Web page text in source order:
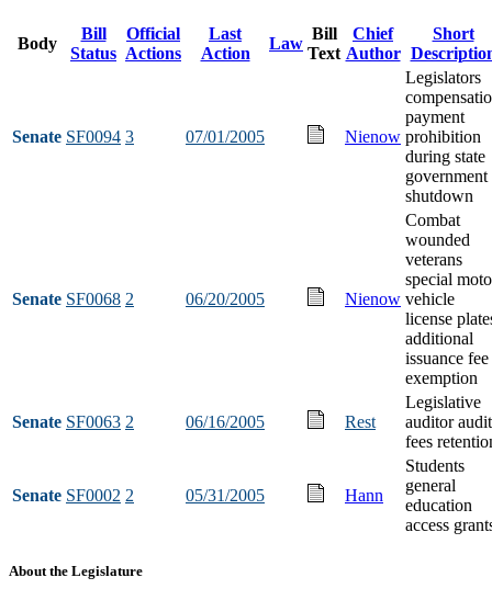
Body
Bill
Status
Official
Actions
Last
Action
Law
Bill
Text
Chief
Author
Short
Senate SF0094 3 07/01/2005 Nienow
Legislators
payment
prohibition
during state
government
shutdown
Senate SF0068 2 06/20/2005 Nienow
Combat
wounded
veterans
special
vehicle
license
additional
issuance fee
exemption
Senate SF0063 2 06/16/2005 Rest
Legislative
auditor audit
fees
Senate SF0002 2 05/31/2005 Hann
Students
general
education
access
About the Legislature